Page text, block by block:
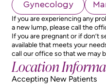
Gynecology
If you are experiencing any
a new lump, please call the
If you are pregnant or if don’t
available that meets your
call our office so that we may
Location
Accepting New Patients